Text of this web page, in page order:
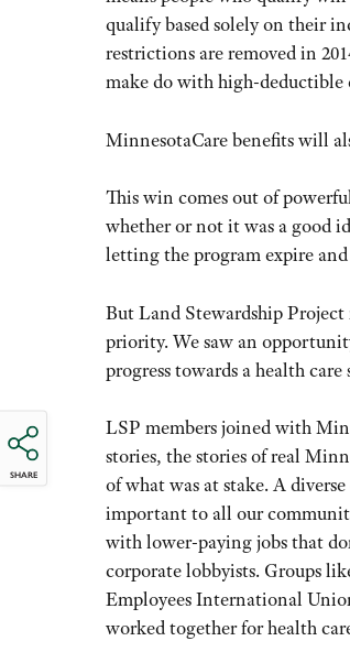
SHARE
qualify based solely on their
restrictions are removed in
make do with high-
MinnesotaCare benefits will
This win comes out of
whether or not it was a good
letting the program expire
But Land Stewardship
priority. We saw an
progress towards a health
LSP members joined with
stories, the stories of real
of what was at stake. A
important to all our
with lower-paying jobs that
corporate lobbyists. Groups
Employees International
worked together for health